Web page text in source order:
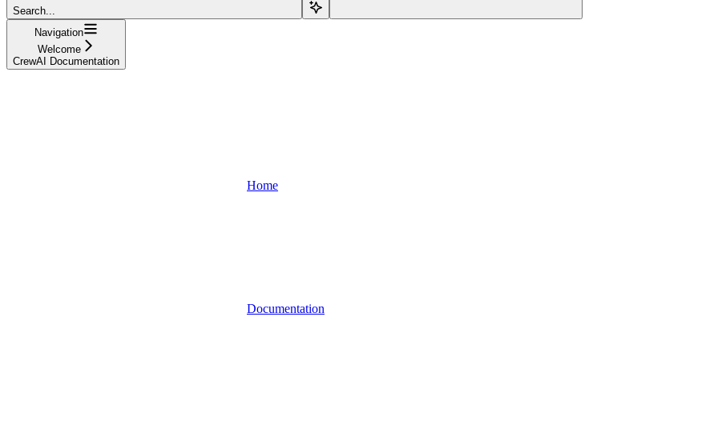
Search...
Navigation
Welcome
CrewAI Documentation
Home
Documentation